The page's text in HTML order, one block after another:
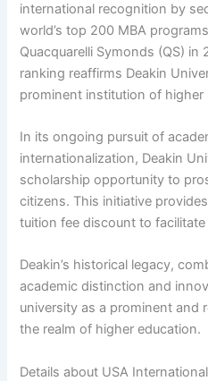
international recognition by
world’s top 200 MBA
Quacquarelli Symonds (QS)
ranking reaffirms Deakin
prominent institution of higher
In its ongoing pursuit of
internationalization, Deakin
scholarship opportunity to
citizens. This initiative
tuition fee discount to
Deakin’s historical legacy,
academic distinction and
university as a prominent and
the realm of higher education.
Details about USA